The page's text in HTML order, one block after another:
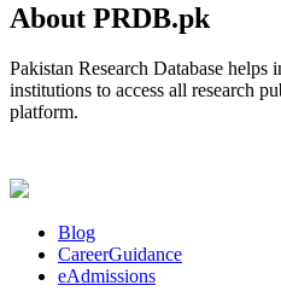
About PRDB.pk
Pakistan Research Database helps
institutions to access all research
platform.
Blog
CareerGuidance
eAdmissions